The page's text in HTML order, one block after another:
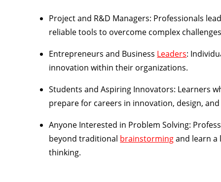
Project and R&D Managers: Professionals
reliable tools to overcome complex
Entrepreneurs and Business Leaders:
innovation within their organizations.
Students and Aspiring Innovators: Learners
prepare for careers in innovation, design,
Anyone Interested in Problem Solving:
beyond traditional brainstormingand learn a
thinking.